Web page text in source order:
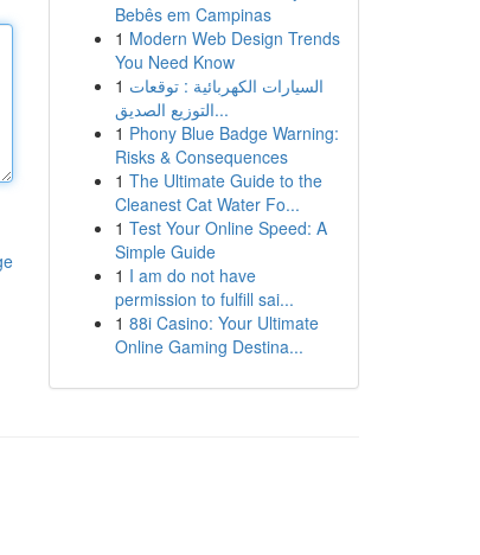
Bebês em Campinas
1 Modern Web Design Trends
You Need Know
1 السيارات الكهربائية : توقعات
التوزيع الصديق...
1 Phony Blue Badge Warning:
Risks & Consequences
1 The Ultimate Guide to the
Cleanest Cat Water Fo...
1 Test Your Online Speed: A
Simple Guide
1 I am do not have
permission to fulfill sai...
1 88i Casino: Your Ultimate
Online Gaming Destina...